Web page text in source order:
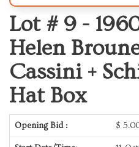
Lot # 9 -
Helen
Cassini +
Hat Box
Opening Bid : $